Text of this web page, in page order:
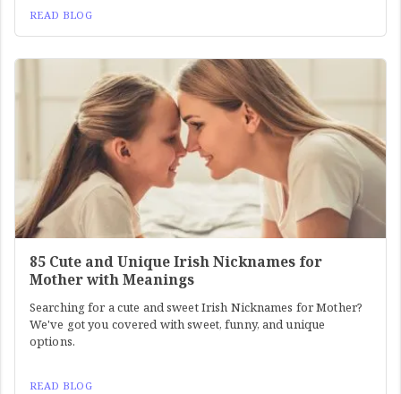
READ BLOG
85 Cute and Unique Irish Nicknames for
Mother with Meanings
Searching for a cute and sweet Irish Nicknames for Mother?
We've got you covered with sweet, funny, and unique
options.
READ BLOG